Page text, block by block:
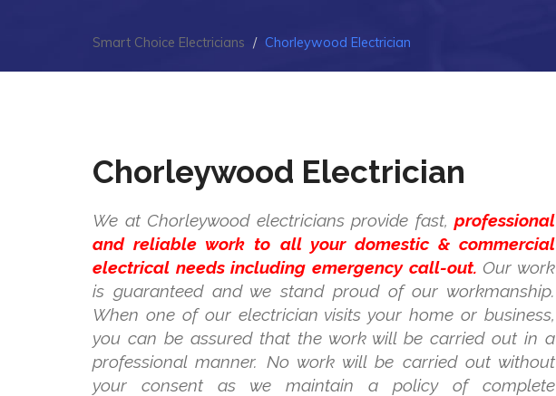
Smart Choice Electricians Chorleywood Electrician
Chorleywood Electrician
We at Chorleywood electricians provide fast, professional
and reliable work to all your domestic & commercial
electrical needs including emergency call-out. Our work
is guaranteed and we stand proud of our workmanship.
When one of our electrician visits your home or business,
you can be assured that the work will be carried out in a
professional manner. No work will be carried out without
your consent as we maintain a policy of complete